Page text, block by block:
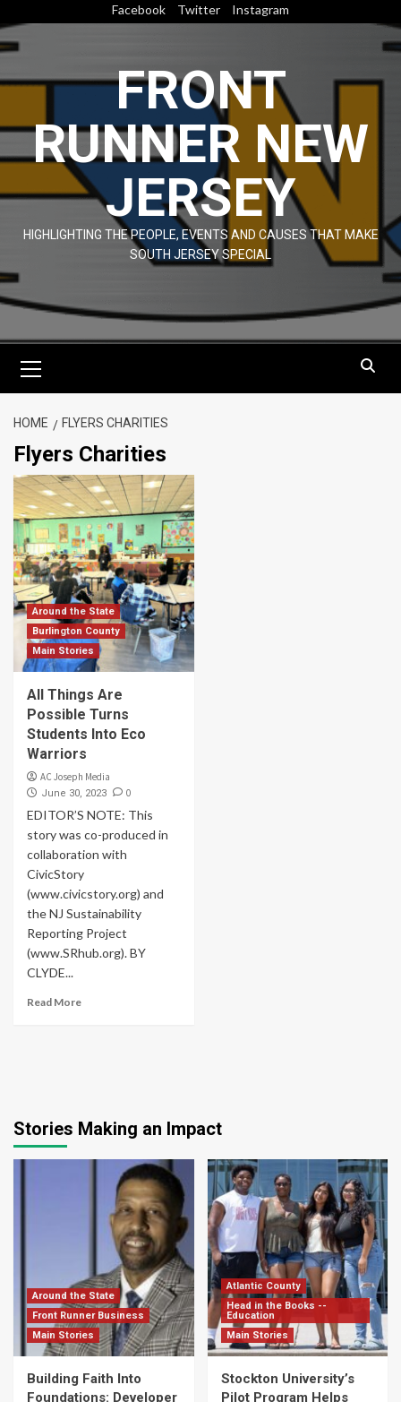
to
content
Facebook Twitter Instagram
FRONT
RUNNER NEW
JERSEY
HIGHLIGHTING THE PEOPLE, EVENTS AND CAUSES THAT MAKE
SOUTH JERSEY SPECIAL
Menu
HOME FLYERS CHARITIES
Flyers Charities
Around the State
Burlington County
Main Stories
All Things Are
Possible Turns
Students Into Eco
Warriors
AC Joseph Media
June 30, 2023 0
EDITOR’S NOTE: This
story was co-produced in
collaboration with
CivicStory
(www.civicstory.org) and
the NJ Sustainability
Reporting Project
(www.SRhub.org). BY
CLYDE...
Read More
Stories Making an Impact
Around the State
Front Runner Business
Main Stories
Building Faith Into
Foundations: Developer
Atlantic County
Head in the Books --
Education
Main Stories
Stockton University’s
Pilot Program Helps